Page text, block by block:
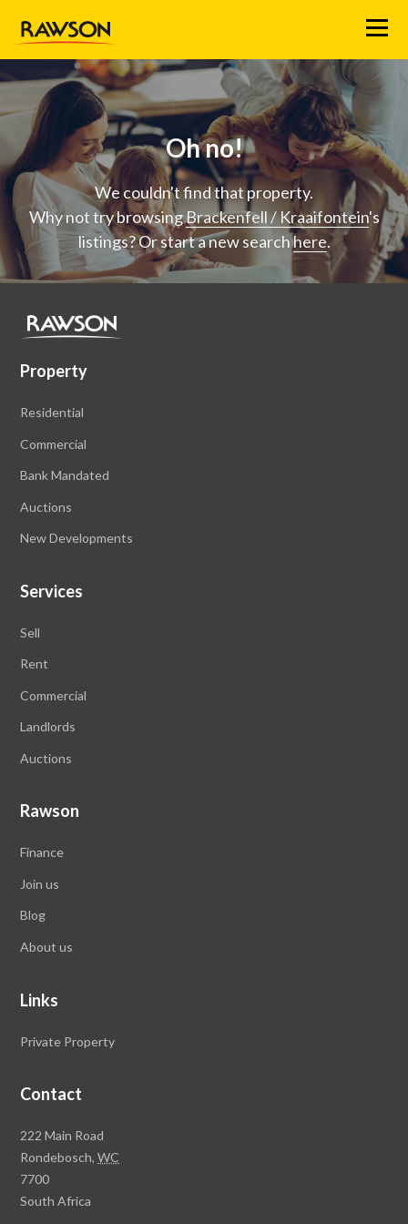
Menu
Oh no!
We couldn't find that property.
Why not try browsingBrackenfell / Kraaifontein's
listings? Or start a new searchhere.
Property
Residential
Commercial
Bank Mandated
Auctions
New Developments
Services
Sell
Rent
Commercial
Landlords
Auctions
Rawson
Finance
Join us
Blog
About us
Links
Private Property
Contact
Rawson
Property
Group
Head
222 Main Road
Rondebosch,WC
7700
South Africa